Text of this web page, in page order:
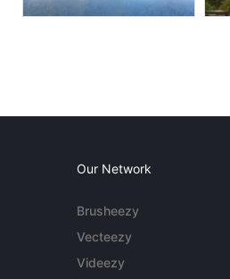
Our Network
Brusheezy
Vecteezy
Videezy